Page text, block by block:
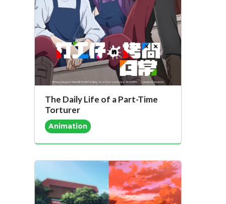
The Daily Life of a Part-Time
Torturer
Animation